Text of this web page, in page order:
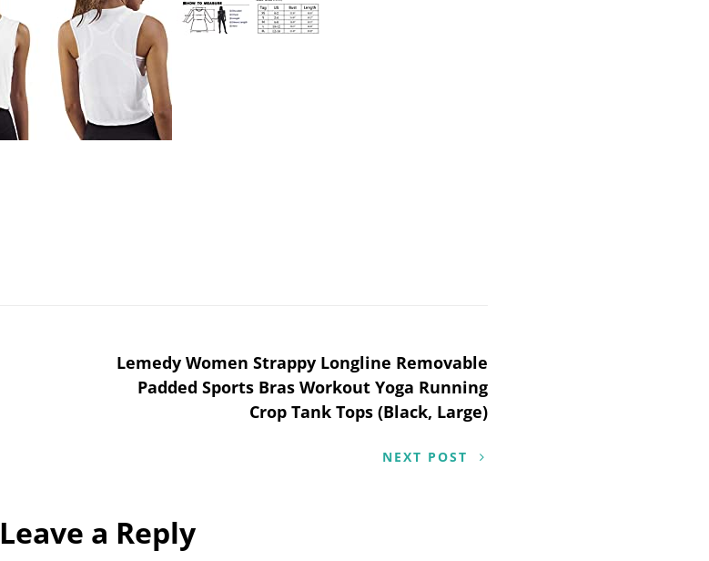
Lemedy Women Strappy Longline Removable
Padded Sports Bras Workout Yoga Running
Crop Tank Tops (Black, Large)
NEXT POST
Leave a Reply